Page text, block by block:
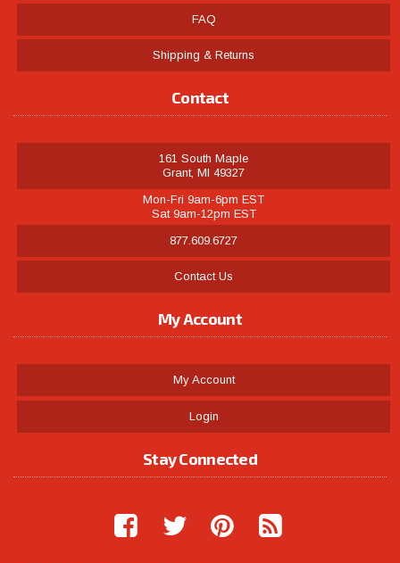
FAQ
Shipping & Returns
Contact
161 South Maple
Grant, MI 49327
Mon-Fri 9am-6pm EST
Sat 9am-12pm EST
877.609.6727
Contact Us
My Account
My Account
Login
Stay Connected